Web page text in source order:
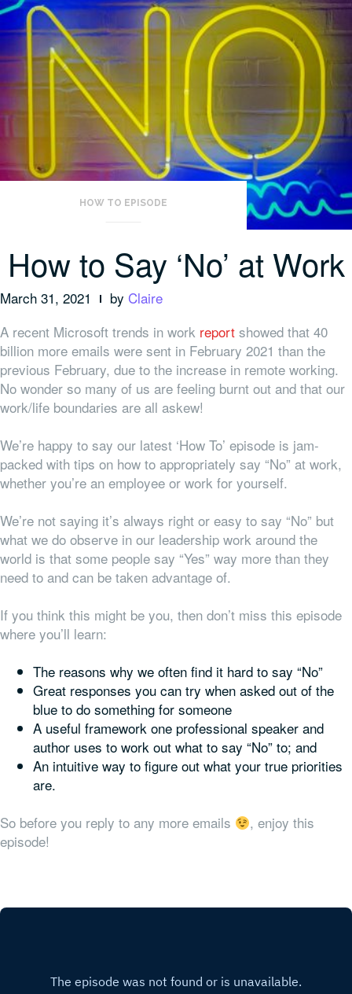
HOW TO EPISODE
How to Say ‘No’ at Work
March 31, 2021 by Claire
A recent Microsoft trends in work report showed that 40
billion more emails were sent in February 2021 than the
previous February, due to the increase in remote working.
No wonder so many of us are feeling burnt out and that our
work/life boundaries are all askew!
We’re happy to say our latest ‘How To’ episode is jam-
packed with tips on how to appropriately say “No” at work,
whether you’re an employee or work for yourself.
We’re not saying it’s always right or easy to say “No” but
what we do observe in our leadership work around the
world is that some people say “Yes” way more than they
need to and can be taken advantage of.
If you think this might be you, then don’t miss this episode
where you’ll learn:
The reasons why we often find it hard to say “No”
Great responses you can try when asked out of the
blue to do something for someone
A useful framework one professional speaker and
author uses to work out what to say “No” to; and
An intuitive way to figure out what your true priorities
are.
So before you reply to any more emails
, enjoy this
episode!